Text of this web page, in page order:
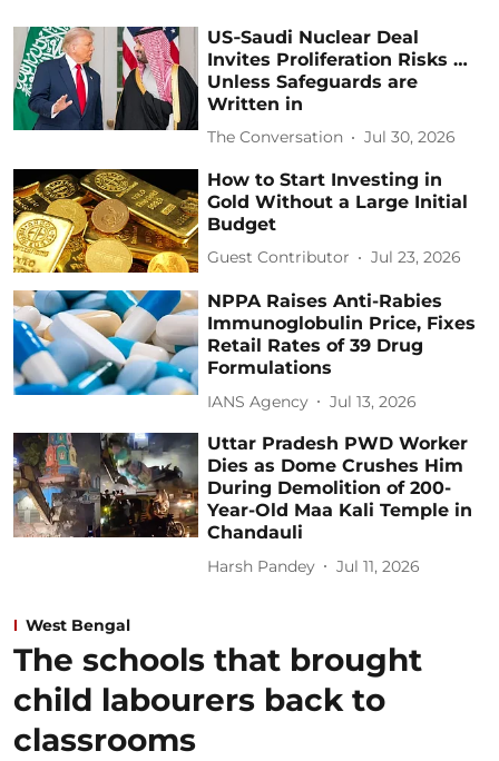
US‑Saudi Nuclear Deal
Invites Proliferation Risks …
Unless Safeguards are
Written in
The Conversation Jul 30, 2026
How to Start Investing in
Gold Without a Large Initial
Budget
Guest Contributor Jul 23, 2026
NPPA Raises Anti-Rabies
Immunoglobulin Price, Fixes
Retail Rates of 39 Drug
Formulations
IANS Agency Jul 13, 2026
Uttar Pradesh PWD Worker
Dies as Dome Crushes Him
During Demolition of 200-
Year-Old Maa Kali Temple in
Chandauli
Harsh Pandey Jul 11, 2026
West Bengal
The schools that brought
child labourers back to
classrooms